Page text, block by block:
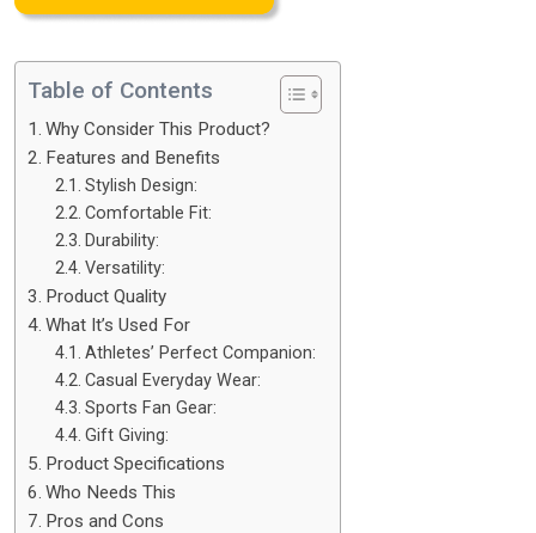
Table of Contents
Why Consider This Product?
Features and Benefits
Stylish Design:
Comfortable Fit:
Durability:
Versatility:
Product Quality
What It’s Used For
Athletes’ Perfect Companion:
Casual Everyday Wear:
Sports Fan Gear:
Gift Giving:
Product Specifications
Who Needs This
Pros and Cons